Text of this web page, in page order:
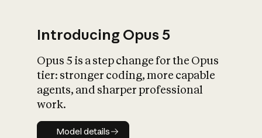
What is AI’s
impact on
Introducing Opus 5
Opus 5 is a step change for the Opus
tier: stronger coding, more capable
agents, and sharper professional
work.
Model details
Model details